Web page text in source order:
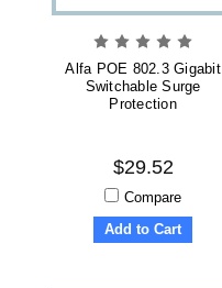
Alfa POE 802.3 Gigabit
Switchable Surge
Protection
$29.52
Compare
Add to Cart